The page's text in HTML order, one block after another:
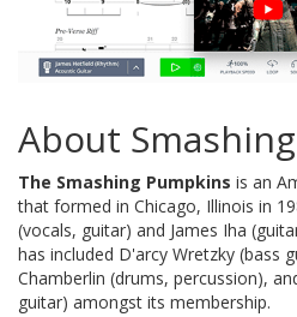
About
The Smashing Pumpkins is an
that formed in Chicago, Illinois in
(vocals, guitar) and James Iha
has included D'arcy Wretzky (bass
Chamberlin (drums, percussion),
guitar) amongst its membership.